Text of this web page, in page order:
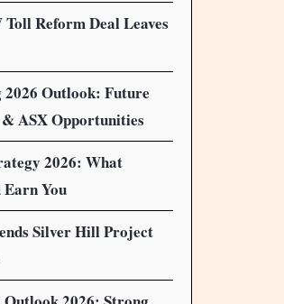
Reform Deal Leaves
Outlook: Future
ASX Opportunities
2026: What
You
Silver Hill Project